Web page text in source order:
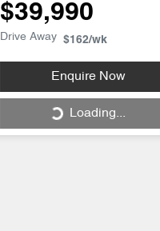
$39,990
Drive Away $162/wk
Enquire Now
Loading...
Loading...